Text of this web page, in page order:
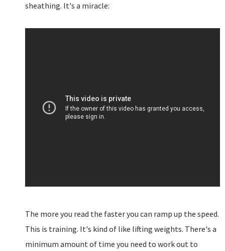
sheathing. It's a miracle:
The more you read the faster you can ramp up the speed.
This is training. It's kind of like lifting weights. There's a
minimum amount of time you need to work out to